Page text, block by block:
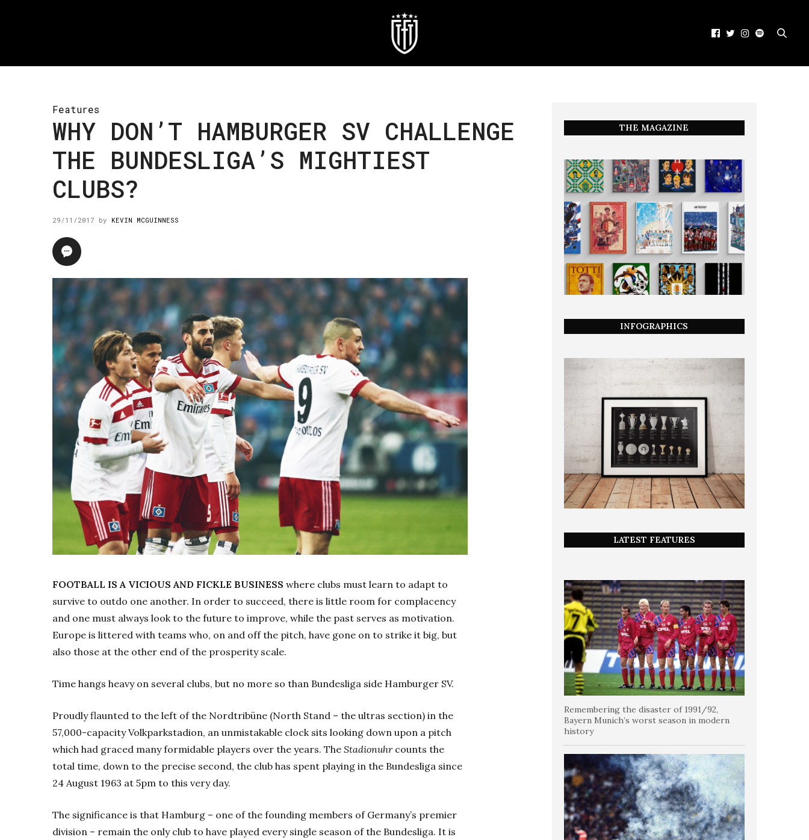
Features
WHY DON’T HAMBURGER SV CHALLENGE
THE BUNDESLIGA’S MIGHTIEST
CLUBS?
29/11/2017 by KEVIN MCGUINNESS
FOOTBALL IS A VICIOUS AND FICKLE BUSINESS where clubs must learn to adapt to
survive to outdo one another. In order to succeed, there is little room for complacency
and one must always look to the future to improve, while the past serves as motivation.
Europe is littered with teams who, on and off the pitch, have gone on to strike it big, but
also those at the other end of the prosperity scale.
Time hangs heavy on several clubs, but no more so than Bundesliga side Hamburger SV.
Proudly flaunted to the left of the Nordtribüne (North Stand – the ultras section) in the
57,000-capacity Volkparkstadion, an unmistakable clock sits looking down upon a pitch
which had graced many formidable players over the years. The Stadionuhr counts the
total time, down to the precise second, the club has spent playing in the Bundesliga since
24 August 1963 at 5pm to this very day.
The significance is that Hamburg – one of the founding members of Germany’s premier
division – remain the only club to have played every single season of the Bundesliga. It is
THE MAGAZINE
INFOGRAPHICS
LATEST FEATURES
Remembering the disaster of 1991/92,
Bayern Munich’s worst season in modern
history